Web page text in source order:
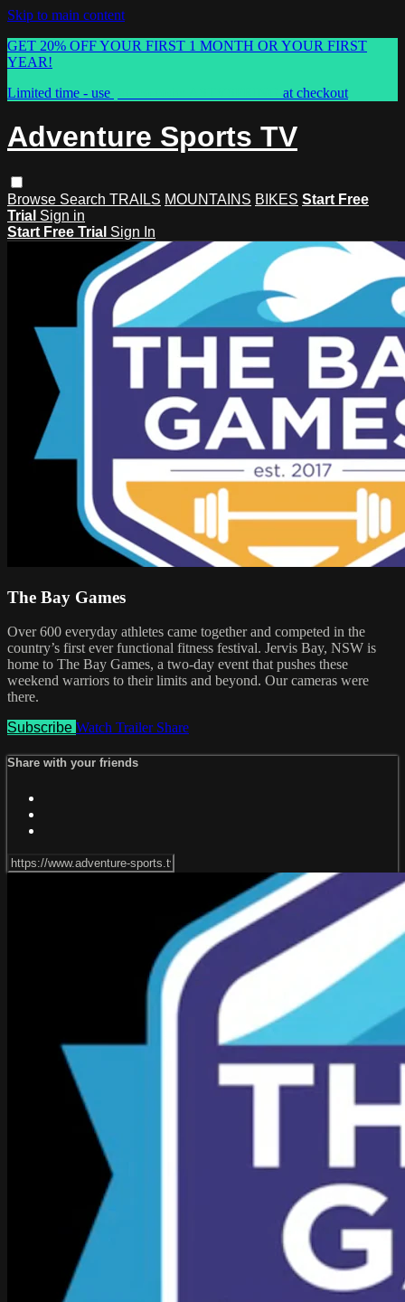
Skip to main content
GET 20% OFF YOUR FIRST 1 MONTH OR YOUR FIRST
YEAR!
Limited time - use
at checkout
Adventure Sports TV
Browse Search TRAILS MOUNTAINS BIKES Start Free
Trial Sign in
Start Free Trial Sign In
The Bay Games
Over 600 everyday athletes came together and competed in the
country’s first ever functional fitness festival. Jervis Bay, NSW is
home to The Bay Games, a two-day event that pushes these
weekend warriors to their limits and beyond. Our cameras were
there.
Subscribe Watch Trailer Share
Share with your friends